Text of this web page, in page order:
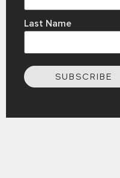
Last Name
SUBSCRIBE